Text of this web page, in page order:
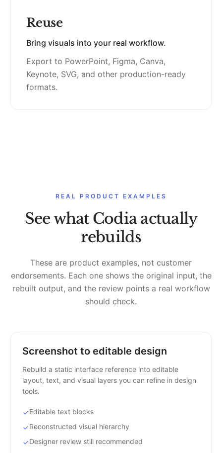
Reuse
Bring visuals into your real workflow.
Export to PowerPoint, Figma, Canva,
Keynote, SVG, and other production-ready
formats.
REAL PRODUCT EXAMPLES
See what Codia actually
rebuilds
These are product examples, not customer
endorsements. Each one shows the original input, the
rebuilt output, and the review points a real workflow
should check.
Screenshot to editable design
Rebuild a static interface reference into editable
layout, text, and visual layers you can refine in design
tools.
Editable text blocks
Reconstructed visual hierarchy
Designer review still recommended